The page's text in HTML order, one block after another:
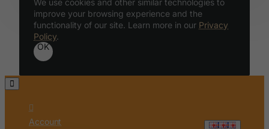
improve your browsing experience and the
functionality of our site. Learn more in our Privacy
Policy.
OK
Account
Belarus
Belgium
Belize
Bolivia